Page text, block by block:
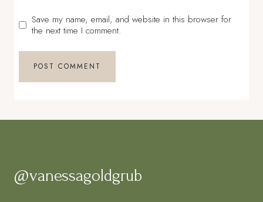
Save my name, email, and website in this browser for
the next time I comment.
@vanessagoldgrub